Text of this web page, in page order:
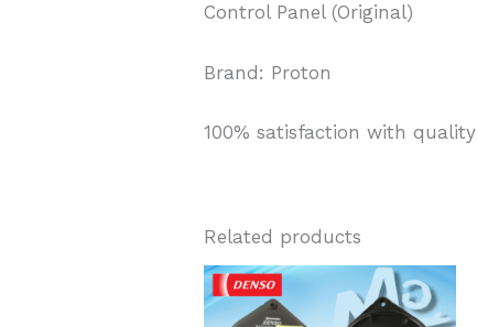
Control Panel (Original)
Brand: Proton
100% satisfaction with quality
Related products